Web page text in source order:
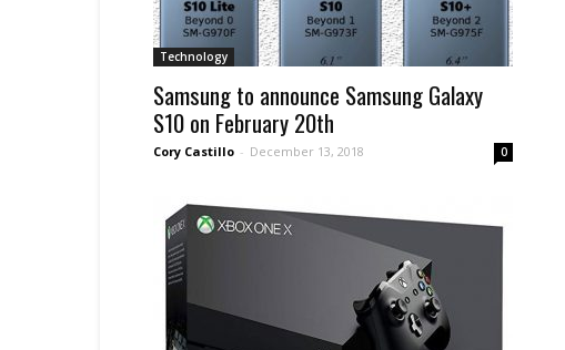
Technology
Samsung to announce Samsung Galaxy
S10 on February 20th
Cory Castillo - December 13, 2018 0